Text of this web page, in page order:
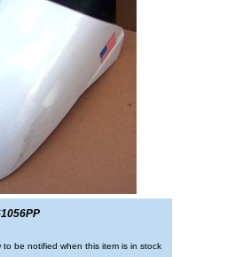
be notified when this item is in stock